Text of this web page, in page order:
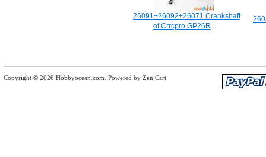
26091+26092+26071 Crankshaft
of Crrcpro GP26R
Copyright © 2026 Hobbyocean.com . Powered by Zen Cart